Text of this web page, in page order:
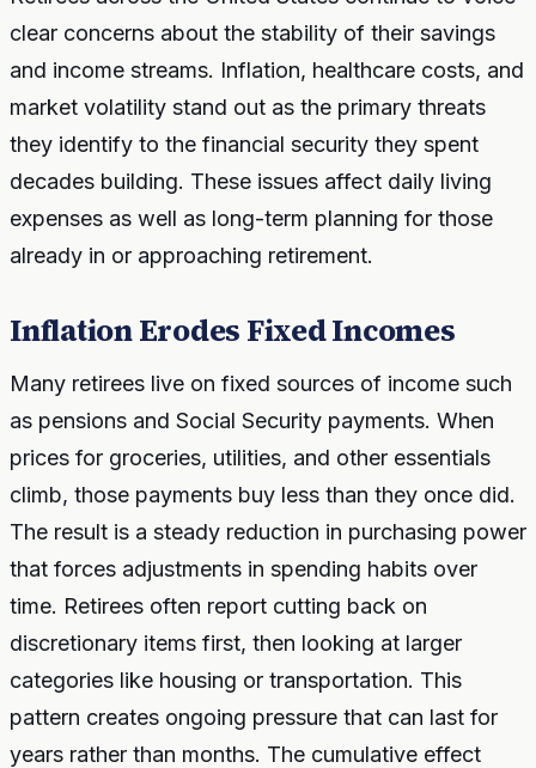
clear concerns about the stability of their savings
and income streams. Inflation, healthcare costs, and
market volatility stand out as the primary threats
they identify to the financial security they spent
decades building. These issues affect daily living
expenses as well as long-term planning for those
already in or approaching retirement.
Inflation Erodes Fixed Incomes
Many retirees live on fixed sources of income such
as pensions and Social Security payments. When
prices for groceries, utilities, and other essentials
climb, those payments buy less than they once did.
The result is a steady reduction in purchasing power
that forces adjustments in spending habits over
time. Retirees often report cutting back on
discretionary items first, then looking at larger
categories like housing or transportation. This
pattern creates ongoing pressure that can last for
years rather than months. The cumulative effect